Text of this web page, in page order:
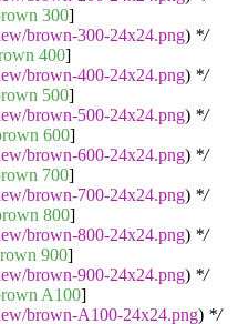
300]
brown-300-24x24.png) */
400]
brown-400-24x24.png) */
500]
brown-500-24x24.png) */
600]
brown-600-24x24.png) */
700]
brown-700-24x24.png) */
800]
brown-800-24x24.png) */
900]
brown-900-24x24.png) */
A100]
brown-A100-24x24.png) */